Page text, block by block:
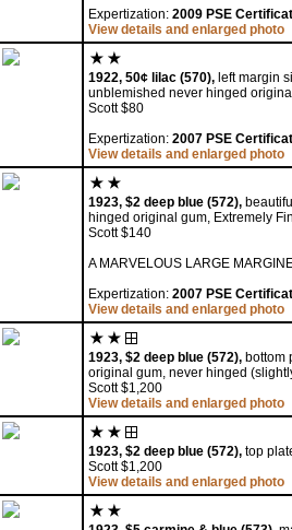
Expertization: 2009 PSE
View details and enlarged photo
1922, 50¢ lilac (570), left margin
unblemished never hinged
Scott $80
Expertization: 2007 PSE
View details and enlarged photo
1923, $2 deep blue (572),
hinged original gum, Extremely
Scott $140
A MARVELOUS LARGE
Expertization: 2007 PSE
View details and enlarged photo
1923, $2 deep blue (572), bottom
original gum, never hinged
Scott $1,200
View details and enlarged photo
1923, $2 deep blue (572), top
Scott $1,200
View details and enlarged photo